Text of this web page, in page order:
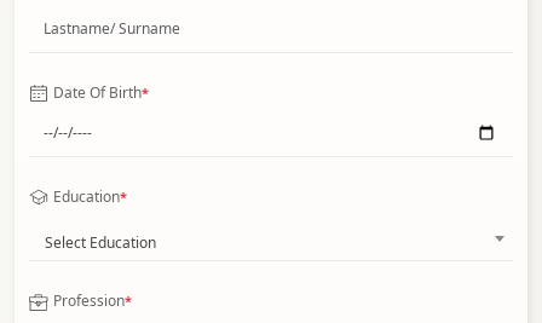
Date Of Birth*
Education*
Select Education
Profession*